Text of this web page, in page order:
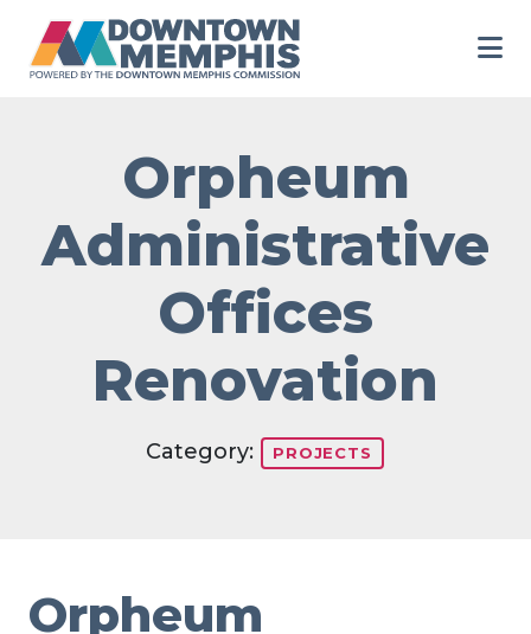
Orpheum
Administrative
Offices
Renovation
Category: PROJECTS
Orpheum